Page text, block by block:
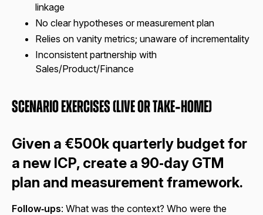
linkage
No clear hypotheses or measurement plan
Relies on vanity metrics; unaware of incrementality
Inconsistent partnership with
Sales/Product/Finance
Scenario Exercises (Live or Take‑Home)
Given a €500k quarterly budget for
a new ICP, create a 90‑day GTM
plan and measurement framework.
Follow‑ups: What was the context? Who were the